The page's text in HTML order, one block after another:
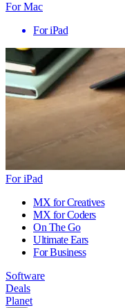
For Mac
For iPad
For iPad
MX for Creatives
MX for Coders
On The Go
Ultimate Ears
For Business
Software
Deals
Planet